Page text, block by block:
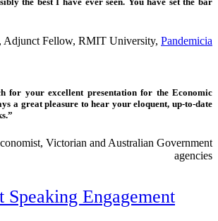
Adjunct Fellow, RMIT University, Pandemicia
for your excellent presentation for the Economic
a great pleasure to hear your eloquent, up-to-date
Victorian and Australian Government
agencies
Speaking Engagement